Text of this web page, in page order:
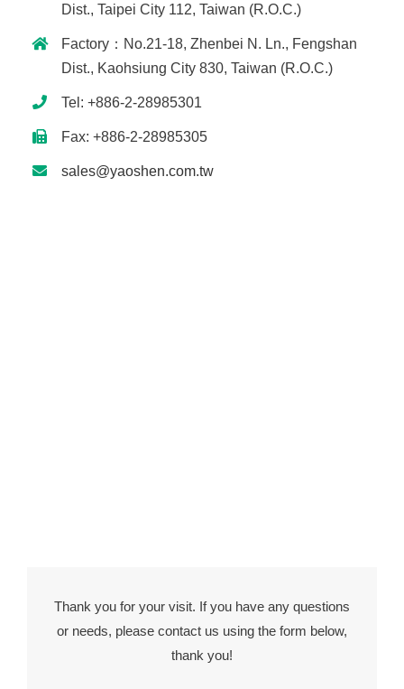
Dist., Taipei City 112, Taiwan (R.O.C.)
Factory：No.21-18, Zhenbei N. Ln., Fengshan
Dist., Kaohsiung City 830, Taiwan (R.O.C.)
Tel: +886-2-28985301
Fax: +886-2-28985305
sales@yaoshen.com.tw
Thank you for your visit. If you have any questions
or needs, please contact us using the form below,
thank you!